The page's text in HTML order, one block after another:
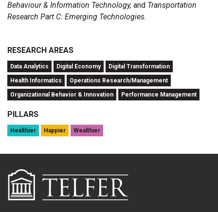
Behaviour & Information Technology, and Transportation
Research Part C: Emerging Technologies.
RESEARCH AREAS
Data Analytics Digital Economy Digital Transformation
Health Informatics Operations Research/Management
Organizational Behavior & Innovation Performance Management
PILLARS
Healthier Happier Wealthier